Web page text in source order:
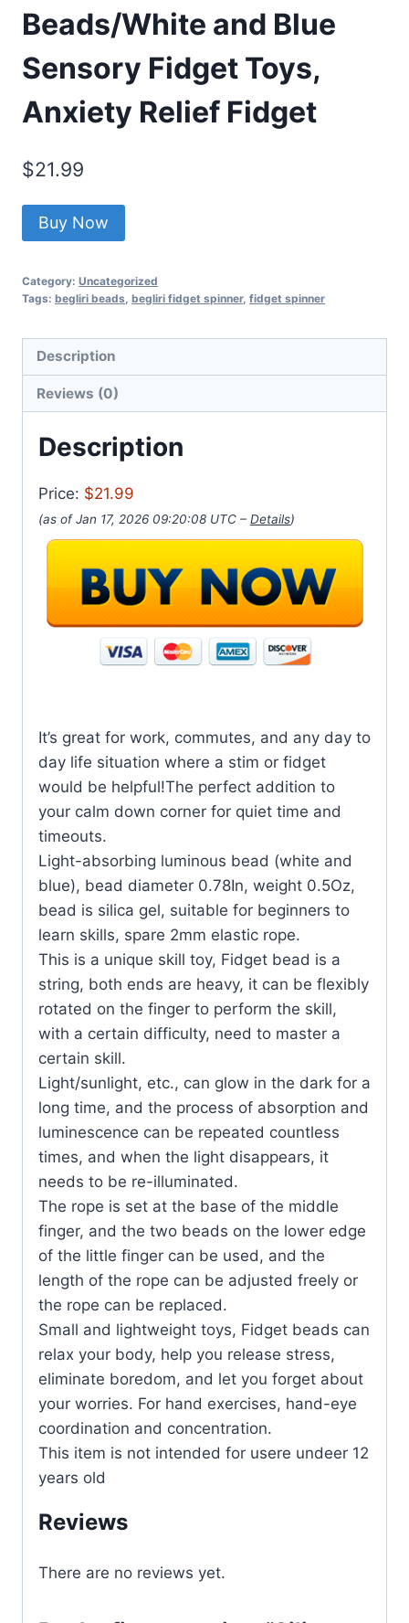
Beads/White and Blue
Sensory Fidget Toys,
Anxiety Relief Fidget
$21.99
Buy Now
Category: Uncategorized
Tags: begliri beads begliri fidget spinner, fidget spinner
Description
Reviews (0)
Description
Price: $21.99
(as of Jan 17, 2026 09:20:08 UTC – Details)
It’s great for work, commutes, and any day to
day life situation where a stim or fidget
would be helpful!The perfect addition to
your calm down corner for quiet time and
timeouts.
Light-absorbing luminous bead (white and
blue), bead diameter 0.78In, weight 0.5Oz,
bead is silica gel, suitable for beginners to
learn skills, spare 2mm elastic rope.
This is a unique skill toy, Fidget bead is a
string, both ends are heavy, it can be flexibly
rotated on the finger to perform the skill,
with a certain difficulty, need to master a
certain skill.
Light/sunlight, etc., can glow in the dark for a
long time, and the process of absorption and
luminescence can be repeated countless
times, and when the light disappears, it
needs to be re-illuminated.
The rope is set at the base of the middle
finger, and the two beads on the lower edge
of the little finger can be used, and the
length of the rope can be adjusted freely or
the rope can be replaced.
Small and lightweight toys, Fidget beads can
relax your body, help you release stress,
eliminate boredom, and let you forget about
your worries. For hand exercises, hand-eye
coordination and concentration.
This item is not intended for usere undeer 12
years old
Reviews
There are no reviews yet.